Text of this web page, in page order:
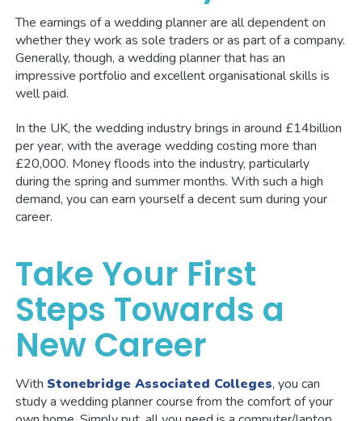
The earnings of a wedding planner are all dependent on
whether they work as sole traders or as part of a company.
Generally, though, a wedding planner that has an
impressive portfolio and excellent organisational skills is
well paid.
In the UK, the wedding industry brings in around £14billion
per year, with the average wedding costing more than
£20,000. Money floods into the industry, particularly
during the spring and summer months. With such a high
demand, you can earn yourself a decent sum during your
career.
Take Your First
Steps Towards a
New Career
WithStonebridge Associated Colleges, you can
study a wedding planner course from the comfort of your